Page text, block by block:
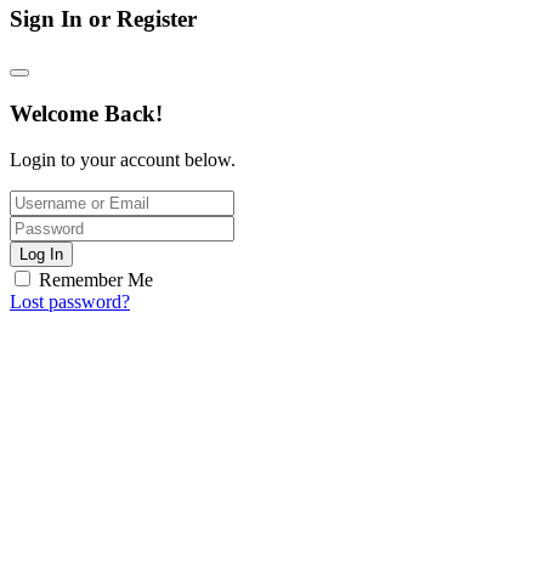
Sign In or Register
Welcome Back!
Login to your account below.
Log In
Remember Me
Lost password?